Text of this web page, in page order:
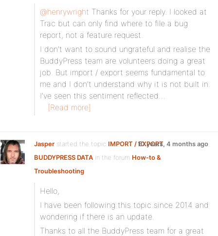
@henrywright Thanks for your reply. I looked at
Trac but can only find where to file a bug
report, not a feature request.
I don’t want to sound ungrateful and realise the
BuddyPress team are volunteers doing a great
job. But import / export seems fundamental to
me and I don’t understand why it is not built in.
I’ve seen this sentiment reflected…
[Read more]
Jasper started the topic IMPORT / EXPORT
BUDDYPRESS DATA in the forum How-to &
Troubleshooting
10 years, 4 months ago
Hello,
I have been following this topic since 2014 and
wondering if there is an update.
Thanks to all the BuddyPress team for a great